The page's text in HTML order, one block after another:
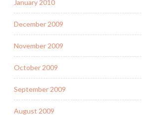
January 2010
December 2009
November 2009
October 2009
September 2009
August 2009